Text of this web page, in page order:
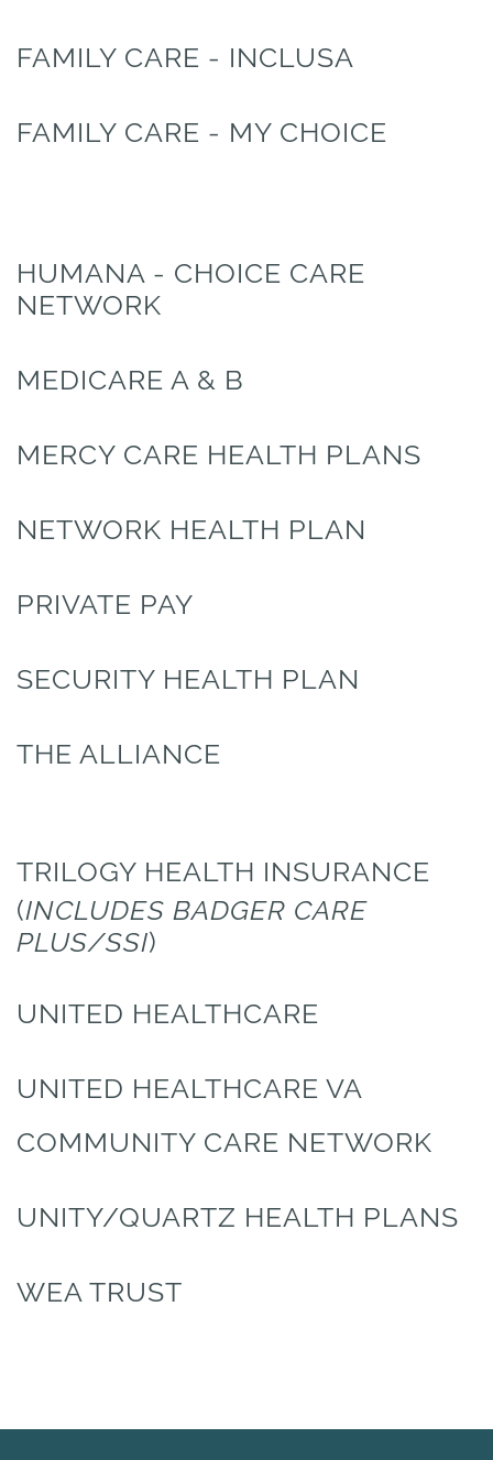
HOME
FAMILY CARE - INCLUSA
FAMILY CARE - MY CHOICE
HUMANA - CHOICE CARE
NETWORK
MEDICARE A & B
MERCY CARE HEALTH PLANS
NETWORK HEALTH PLAN
PRIVATE PAY
SECURITY HEALTH PLAN
THE ALLIANCE
TRILOGY HEALTH INSURANCE
(INCLUDES BADGER CARE
PLUS/SSI)
UNITED HEALTHCARE
UNITED HEALTHCARE VA
COMMUNITY CARE NETWORK
UNITY/QUARTZ HEALTH PLANS
WEA TRUST